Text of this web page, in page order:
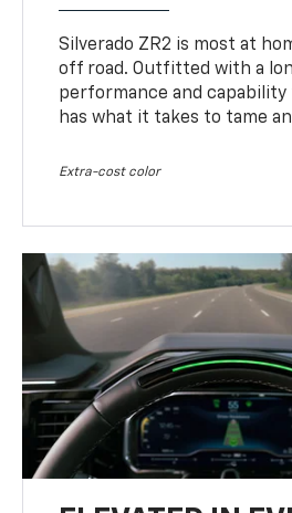
Silverado ZR2 is most at
off road. Outfitted with a
performance and capability
has what it takes to tame
Extra-cost color